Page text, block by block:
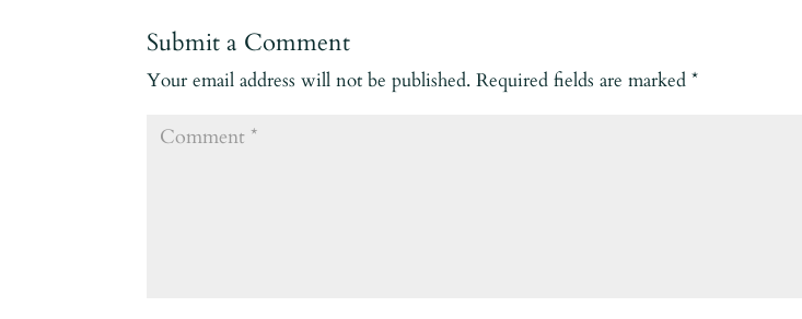
Submit a Comment
Your email address will not be published. Required fields are marked*